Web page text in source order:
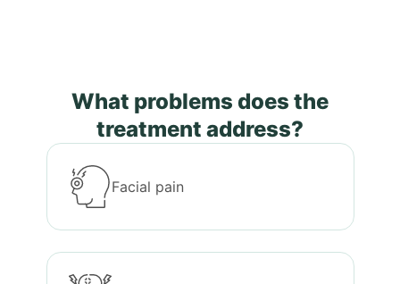
What problems does the
treatment address?
Facial pain